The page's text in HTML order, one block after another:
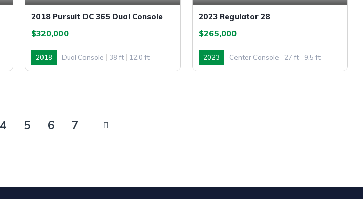
2018 Pursuit DC 365 Dual Console
$320,000
2018 Dual Console 38 ft
12.0 ft
Outboard
2023 Regulator 28
$265,000
2023 Center Console 27 ft 9.5 ft
4 5 6 7